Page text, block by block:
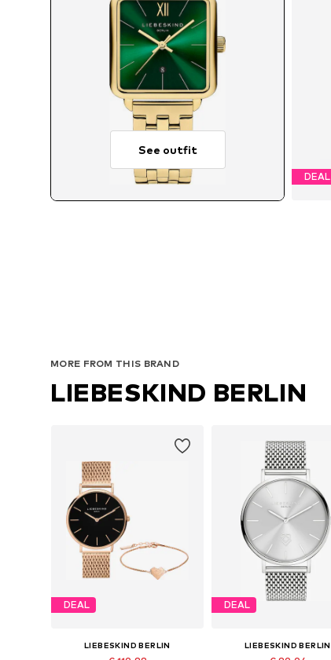
See outfit
DEAL
MORE FROM THIS BRAND
LIEBESKIND BERLIN
DEAL
LIEBESKIND BERLIN
DEAL
LIEBESKIND BERLIN